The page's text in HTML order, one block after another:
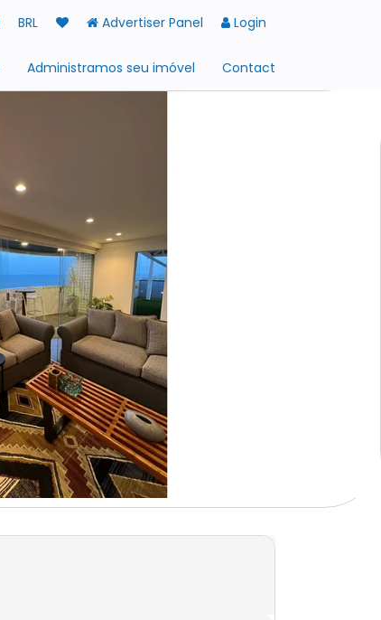
BRL Advertiser Panel Login
Administramos seu imóvel Contact